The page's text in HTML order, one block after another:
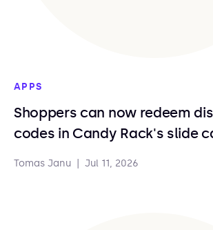
APPS
Shoppers can now redeem
codes in Candy Rack's slide
Tomas Janu Jul 11, 2026